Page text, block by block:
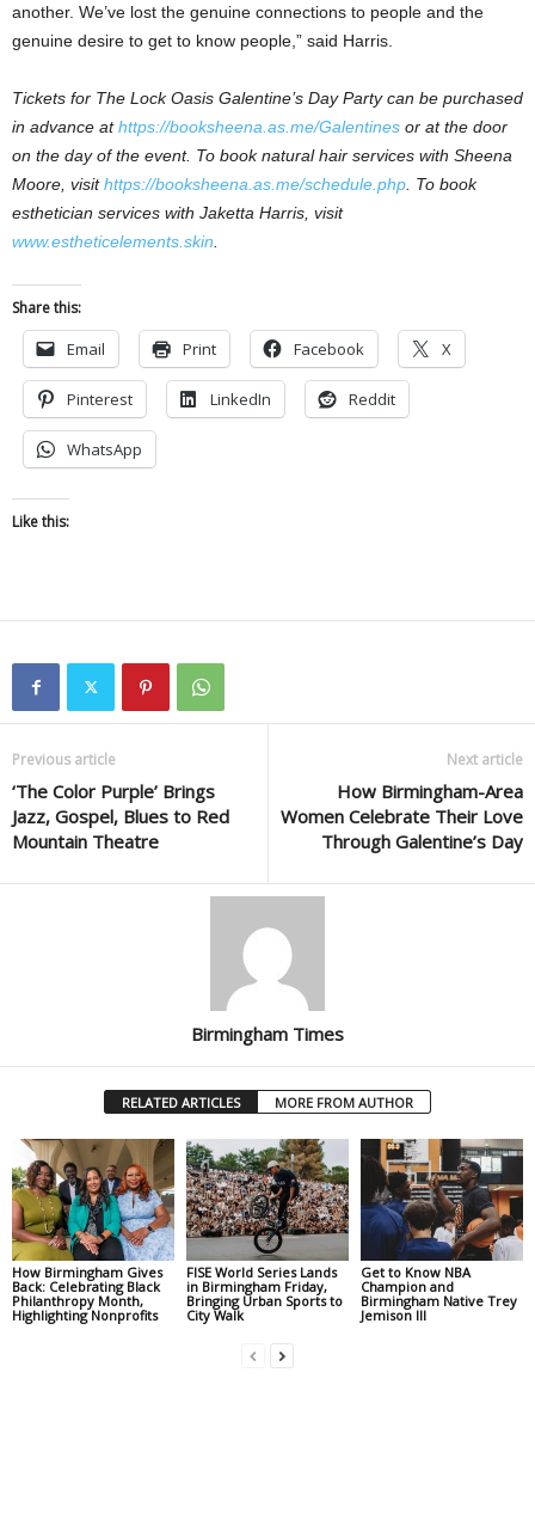
another. We’ve lost the genuine connections to people and the
genuine desire to get to know people,” said Harris.
Tickets for The Lock Oasis Galentine’s Day Party can be purchased
in advance athttps://booksheena.as.me/Galentines or at the door
on the day of the event. To book natural hair services with Sheena
Moore, visithttps://booksheena.as.me/schedule.php . To book
esthetician services with Jaketta Harris, visit
www.estheticelements.skin
Share this:
Email Print Facebook X
Pinterest LinkedIn Reddit
WhatsApp
Like this:
Previous article
‘The Color Purple’ Brings
Jazz, Gospel, Blues to Red
Mountain Theatre
Next article
How Birmingham-Area
Women Celebrate Their Love
Through Galentine’s Day
Birmingham Times
RELATED ARTICLES MORE FROM AUTHOR
How Birmingham Gives
Back: Celebrating Black
Philanthropy Month,
Highlighting Nonprofits
FISE World Series Lands
in Birmingham Friday,
Bringing Urban Sports to
City Walk
Get to Know NBA
Champion and
Birmingham Native Trey
Jemison III